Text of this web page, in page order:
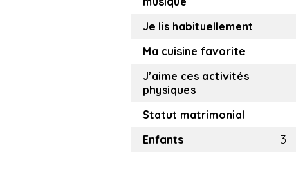
Je lis habituellement
Ma cuisine favorite
J’aime ces activités
physiques
Statut matrimonial
Enfants
3